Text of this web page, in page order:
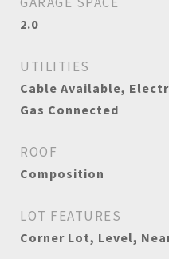
2.0
UTILITIES
Cable Available,
Gas Connected
ROOF
Composition
LOT FEATURES
Corner Lot, Level,